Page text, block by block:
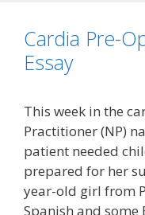
Cardia Pre-
Essay
This week in the
Practitioner (NP)
patient needed
prepared for her
year-old girl from
Spanish and some